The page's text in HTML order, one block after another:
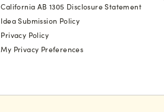
California AB 1305 Disclosure Statement
Idea Submission Policy
Privacy Policy
My Privacy Preferences